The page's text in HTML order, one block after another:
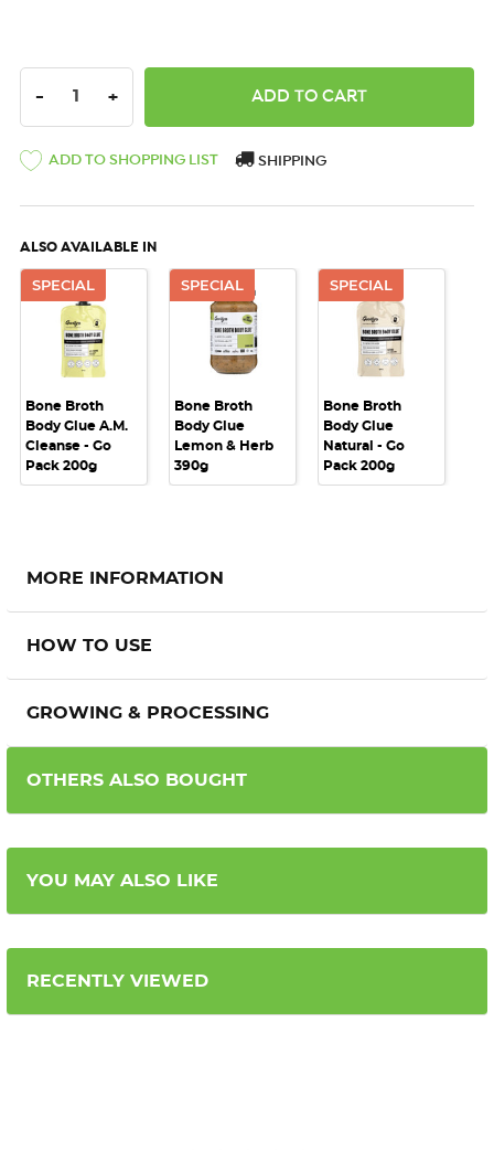
DECREASE QUANTITY:
- INCREASE QUANTITY:
+
ADD TO SHOPPING LIST SHIPPING
ALSO AVAILABLE IN
SPECIAL
Bone Broth
Body Glue A.M.
Cleanse - Go
Pack 200g
SPECIAL
Bone Broth
Body Glue
Lemon & Herb
390g
SPECIAL
Bone Broth
Body Glue
Natural - Go
Pack 200g
MORE INFORMATION
HOW TO USE
GROWING & PROCESSING
OTHERS ALSO BOUGHT
YOU MAY ALSO LIKE
RECENTLY VIEWED